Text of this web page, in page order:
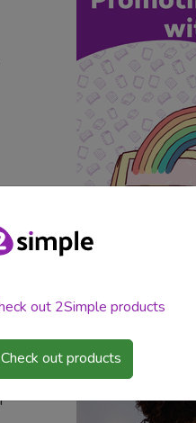
out 2Simple products
Check out products